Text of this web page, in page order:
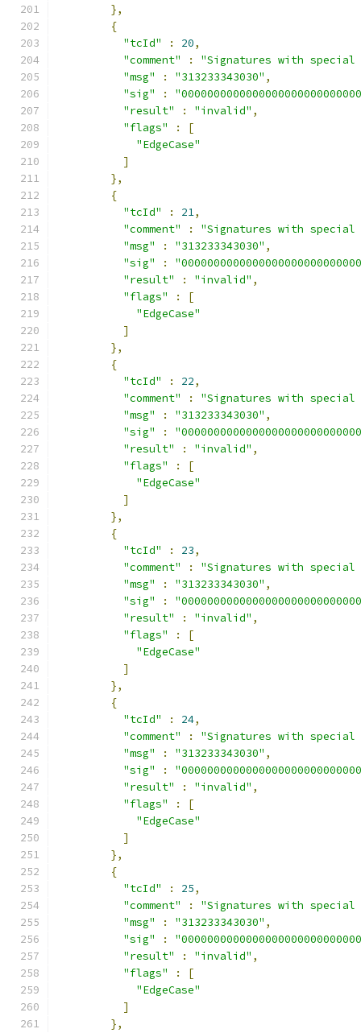
},
{
"tcId"
: 20,
"comment"
:
"Signatures with
"msg"
: "313233343030" ,
"sig"
:
"result"
: "invalid" ,
"flags"
:
[
"EdgeCase"
]
},
{
"tcId"
: 21,
"comment"
:
"Signatures with
"msg"
: "313233343030" ,
"sig"
:
"result"
: "invalid" ,
"flags"
:
[
"EdgeCase"
]
},
{
"tcId"
: 22,
"comment"
:
"Signatures with
"msg"
: "313233343030" ,
"sig"
:
"result"
: "invalid" ,
"flags"
:
[
"EdgeCase"
]
},
{
"tcId"
: 23,
"comment"
:
"Signatures with
"msg"
: "313233343030" ,
"sig"
:
"result"
: "invalid" ,
"flags"
:
[
"EdgeCase"
]
},
{
"tcId"
: 24,
"comment"
:
"Signatures with
"msg"
: "313233343030" ,
"sig"
:
"result"
: "invalid" ,
"flags"
:
[
"EdgeCase"
]
},
{
"tcId"
: 25,
"comment"
:
"Signatures with
"msg"
: "313233343030" ,
"sig"
:
"result"
: "invalid" ,
"flags"
:
[
"EdgeCase"
]
},